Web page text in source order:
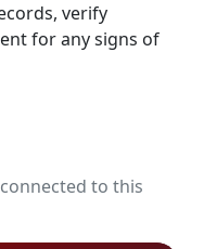
verify
for any signs of
to this